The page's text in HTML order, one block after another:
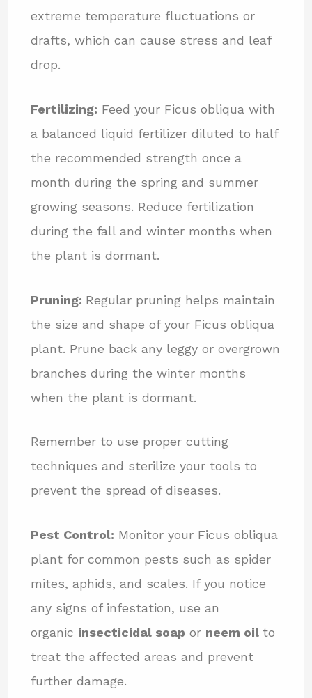
extreme temperature fluctuations or
drafts, which can cause stress and leaf
drop.
Fertilizing: Feed your Ficus obliqua with
a balanced liquid fertilizer diluted to half
the recommended strength once a
month during the spring and summer
growing seasons. Reduce fertilization
during the fall and winter months when
the plant is dormant.
Pruning: Regular pruning helps maintain
the size and shape of your Ficus obliqua
plant. Prune back any leggy or overgrown
branches during the winter months
when the plant is dormant.
Remember to use proper cutting
techniques and sterilize your tools to
prevent the spread of diseases.
Pest Control: Monitor your Ficus obliqua
plant for common pests such as spider
mites, aphids, and scales. If you notice
any signs of infestation, use an
organic insecticidal soap or neem oil to
treat the affected areas and prevent
further damage.